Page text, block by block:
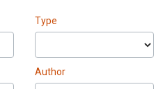
Type
Author